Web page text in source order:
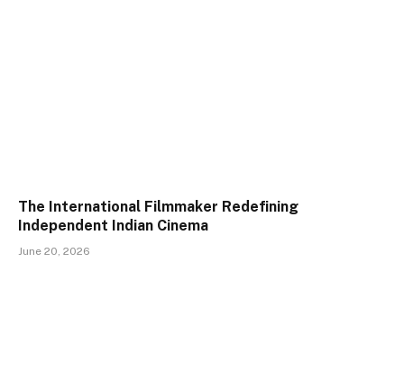
The International Filmmaker Redefining
Independent Indian Cinema
June 20, 2026